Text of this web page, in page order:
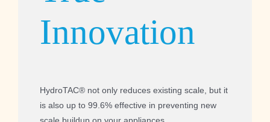
Innovation
HydroTAC® not only reduces existing scale, but it
is also up to 99.6% effective in preventing new